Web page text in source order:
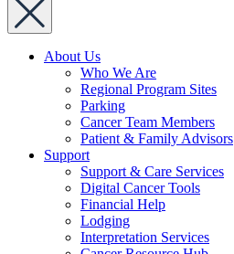
About Us
Who We Are
Regional Program Sites
Parking
Cancer Team Members
Patient & Family Advisors
Support
Support & Care Services
Digital Cancer Tools
Financial Help
Lodging
Interpretation Services